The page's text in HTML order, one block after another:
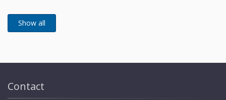
Contact